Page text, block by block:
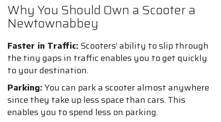
Why You Should Own a Scooter a
Newtownabbey
Faster in Traffic: Scooters’ ability to slip through
the tiny gaps in traffic enables you to get quickly
to your destination.
Parking:You can park a scooter almost anywhere
since they take up less space than cars. This
enables you to spend less on parking.